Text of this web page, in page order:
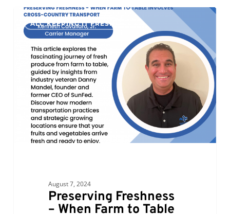
Preserving
Freshness
When
Table
Involves
Cross-
Country
ALC KEEPING IT FRESH
August 7, 2024
Preserving Freshness
– When Farm to Table
0